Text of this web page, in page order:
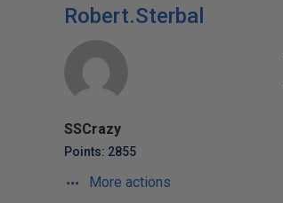
Robert.Sterbal
SSCrazy
Points: 2855
More actions